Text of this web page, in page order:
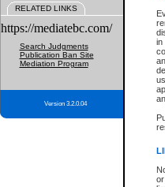
in
RELATED LINKS
https://mediatebc.com/
Search Judgments
Publication Ban Site
Mediation Program
Version 3.2.0.04
For